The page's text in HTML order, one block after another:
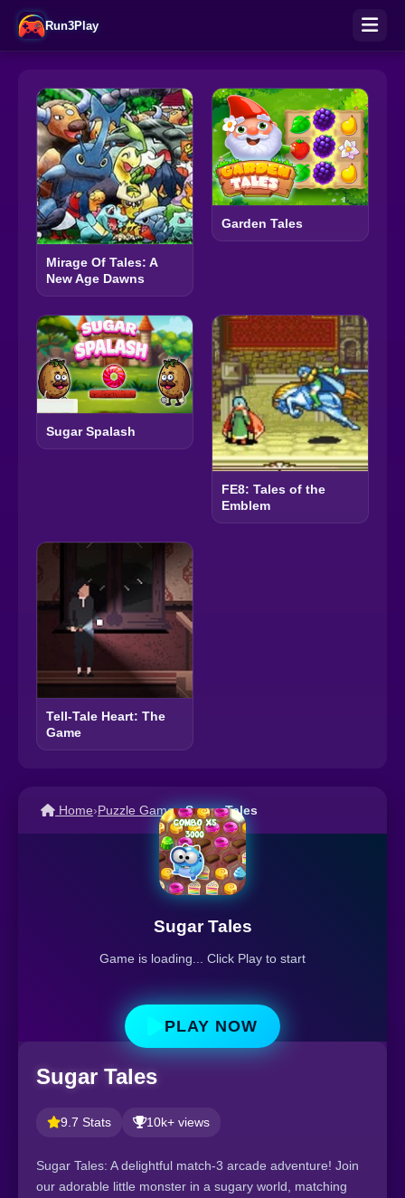
Run3Play
Mirage Of Tales: A
New Age Dawns
Garden Tales
Sugar Spalash
FE8: Tales of the
Emblem
Tell-Tale Heart: The
Game
Home›Puzzle Games›Sugar Tales
Sugar Tales
Game is loading... Click Play to start
PLAY NOW
Sugar Tales
9.7 Stats 10k+ views
Sugar Tales: A delightful match-3 arcade adventure! Join
our adorable little monster in a sugary world, matching